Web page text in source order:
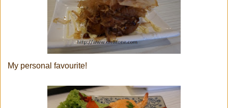
My personal favourite!